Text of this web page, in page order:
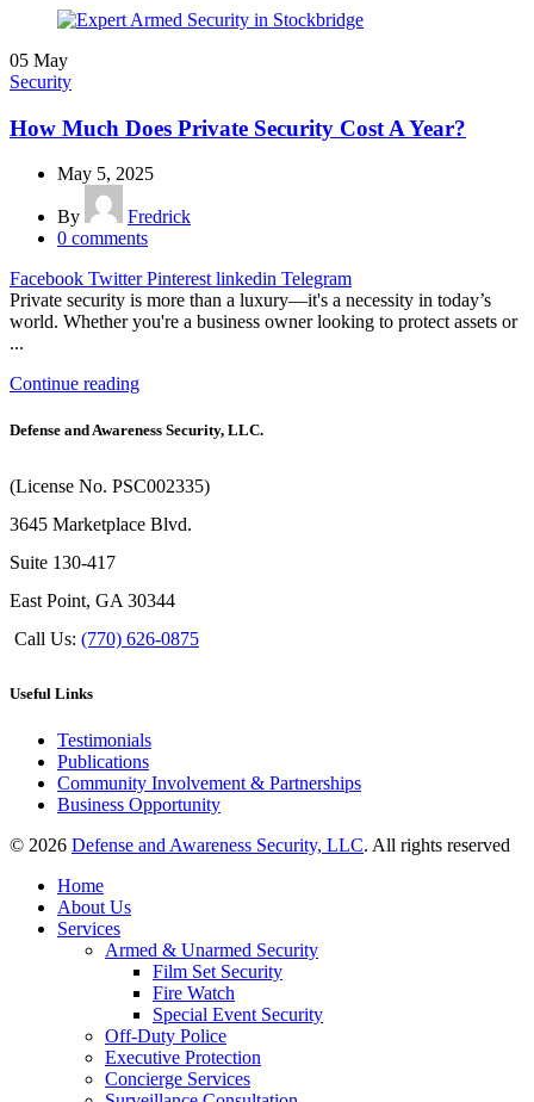
05 May
Security
How Much Does Private Security Cost A Year?
May 5, 2025
By
Fredrick
0 comments
Facebook Twitter Pinterest linkedin Telegram
Private security is more than a luxury—it's a necessity in today’s
world. Whether you're a business owner looking to protect assets or
...
Continue reading
Defense and Awareness Security, LLC.
(License No. PSC002335)
3645 Marketplace Blvd.
Suite 130-417
East Point, GA 30344
Call Us: (770) 626-0875
Useful Links
Testimonials
Publications
Community Involvement & Partnerships
Business Opportunity
© 2026 Defense and Awareness Security, LLC. All rights reserved
Home
About Us
Services
Armed & Unarmed Security
Film Set Security
Fire Watch
Special Event Security
Off-Duty Police
Executive Protection
Concierge Services